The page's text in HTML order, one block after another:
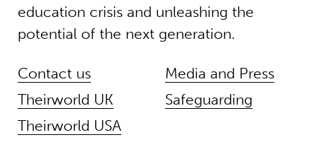
education crisis and unleashing the
potential of the next generation.
Contact us
Theirworld UK
Theirworld USA
Media and Press
Safeguarding